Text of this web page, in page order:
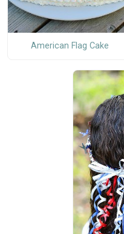
American Flag Cake